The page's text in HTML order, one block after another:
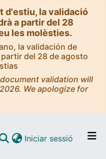
d'estiu, la validació
a partir del 28
les molèsties.
la validación de
del 28 de agosto
validation will
We apologize for
Iniciar sessió (current)